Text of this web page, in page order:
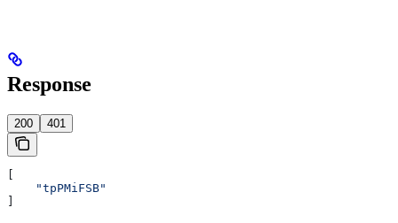
Response
200 401
    "tpPMiFSB"